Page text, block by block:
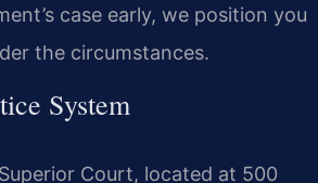
case early, we position you
the circumstances.
System
Court, located at 500